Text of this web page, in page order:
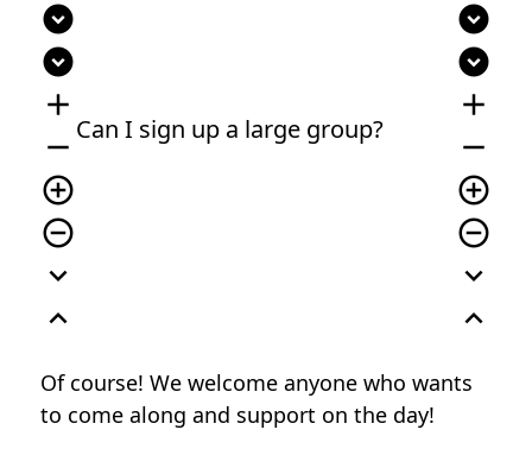
expand_circle_down
expand_circle_down
add
remove
add_circle_outline
remove_circle_outline
expand_more
expand_less
Can I sign up a large group?
expand_circle_down
expand_circle_down
add
remove
add_circle_outline
remove_circle_outline
expand_more
expand_less
Of course! We welcome anyone who wants
to come along and support on the day!